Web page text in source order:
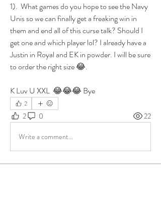
1).  What games do you hope to see the Navy
Unis so we can finally get a freaking win in
them and end all of this curse talk? Should I
get one and which player lol? I already have a
Justin in Royal and EK in powder. I will be sure
to order the right size 😂.
K Luv U XXL  😂😂😂 Bye
2
2 0 22
Write a comment...